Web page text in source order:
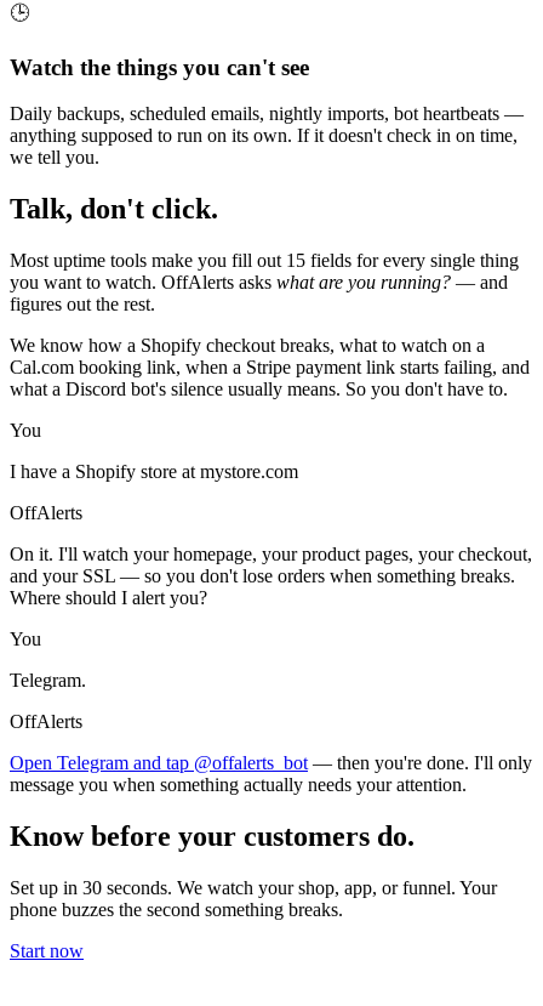
🕒
Watch the things you can't see
Daily backups, scheduled emails, nightly imports, bot heartbeats —
anything supposed to run on its own. If it doesn't check in on time,
we tell you.
Talk, don't click.
Most uptime tools make you fill out 15 fields for every single thing
you want to watch. OffAlerts asks what are you running? — and
figures out the rest.
We know how a Shopify checkout breaks, what to watch on a
Cal.com booking link, when a Stripe payment link starts failing, and
what a Discord bot's silence usually means. So you don't have to.
You
I have a Shopify store at mystore.com
OffAlerts
On it. I'll watch your homepage, your product pages, your checkout,
and your SSL — so you don't lose orders when something breaks.
Where should I alert you?
You
Telegram.
OffAlerts
Open Telegram and tap @offalerts_bot — then you're done. I'll only
message you when something actually needs your attention.
Know before your customers do.
Set up in 30 seconds. We watch your shop, app, or funnel. Your
phone buzzes the second something breaks.
Start now